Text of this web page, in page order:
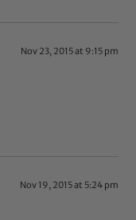
Nov 23, 2015 at 9:15 pm
Nov 19, 2015 at 5:24 pm